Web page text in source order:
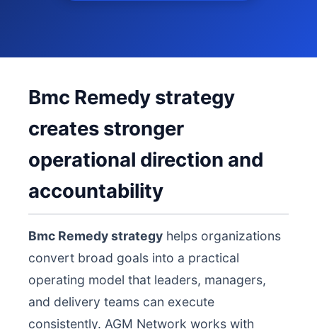
Bmc Remedy strategy
creates stronger
operational direction and
accountability
Bmc Remedy strategy helps organizations
convert broad goals into a practical
operating model that leaders, managers,
and delivery teams can execute
consistently. AGM Network works with